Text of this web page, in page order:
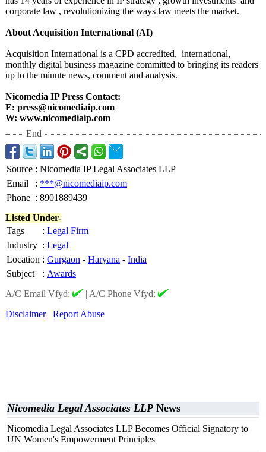
corporate law , revolutionizing the ways law meets the market.
About Acquisition International (AI)
Acquisition International is a CPD accredited, international,
monthly digital business magazine committed to bringing its readers
up to the minute news, comment and analysis.
Nicomedia IP Press Contact:
E: press@nicomediaip.com
W: www.nicomediaip.com
End
Source : Nicomedia IP Legal Associates LLP
Email
: ***@nicomediaip.com
Phone : 8901889439
Listed Under-
Tags
: Legal Firm
Industry : Legal
Location : Gurgaon - Haryana - India
Subject
: Awards
A/C Email Vfyd:
| A/C Phone Vfyd:
Disclaimer
Report Abuse
Nicomedia Legal Associates LLP News
Nicomedia Legal Associates LLP Becomes Official Signatory to
UN Women's Empowerment Principles